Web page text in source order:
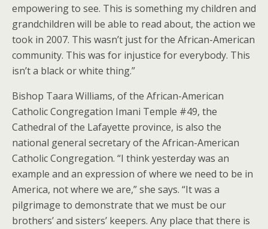
empowering to see. This is something my children and
grandchildren will be able to read about, the action we
took in 2007. This wasn’t just for the African-American
community. This was for injustice for everybody. This
isn’t a black or white thing.”
Bishop Taara Williams, of the African-American
Catholic Congregation Imani Temple #49, the
Cathedral of the Lafayette province, is also the
national general secretary of the African-American
Catholic Congregation. “I think yesterday was an
example and an expression of where we need to be in
America, not where we are,” she says. “It was a
pilgrimage to demonstrate that we must be our
brothers’ and sisters’ keepers. Any place that there is